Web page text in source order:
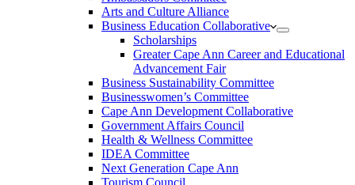
Arts and Culture Alliance
Business Education Collaborative
Scholarships
Greater Cape Ann Career and Educational
Advancement Fair
Business Sustainability Committee
Businesswomen’s Committee
Cape Ann Development Collaborative
Government Affairs Council
Health & Wellness Committee
IDEA Committee
Next Generation Cape Ann
Tourism Council